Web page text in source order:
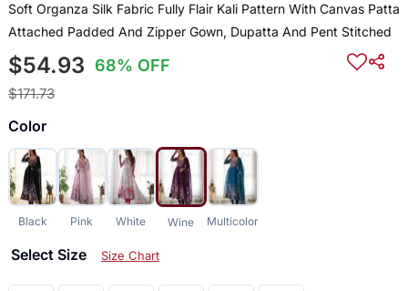
Soft Organza Silk Fabric Fully Flair Kali Pattern With Canvas Patta
Attached Padded And Zipper Gown, Dupatta And Pent Stitched
$54.93 68% OFF
$171.73
Color
Black Pink White Wine Multicolor
Select Size Size Chart